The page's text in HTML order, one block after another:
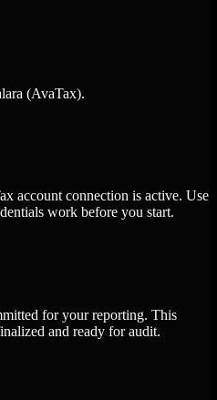
(AvaTax).
account connection is active. Use
work before you start.
for your reporting. This
and ready for audit.